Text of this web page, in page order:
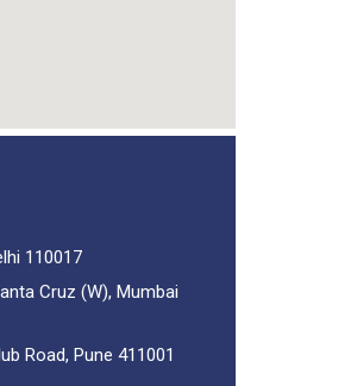
110017
Cruz (W), Mumbai
Road, Pune 411001